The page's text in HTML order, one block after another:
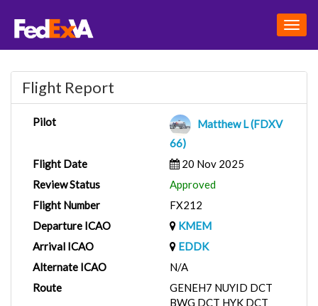
Flight Report
Pilot
Matthew L (FDXV
66)
Flight Date
20 Nov 2025
Review Status
Approved
Flight Number
FX212
Departure ICAO
KMEM
Arrival ICAO
EDDK
Alternate ICAO
N/A
Route
GENEH7 NUYID DCT
BWG DCT HYK DCT